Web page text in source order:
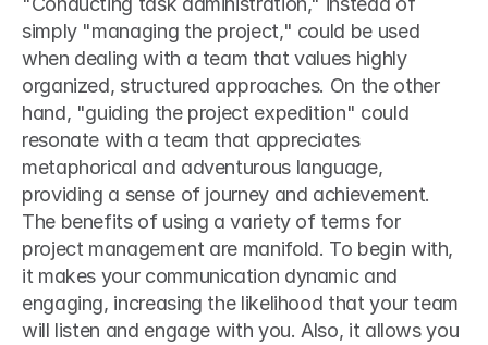
simply "managing the project," could be used
when dealing with a team that values highly
organized, structured approaches. On the other
hand, "guiding the project expedition" could
resonate with a team that appreciates
metaphorical and adventurous language,
providing a sense of journey and achievement.
The benefits of using a variety of terms for
project management are manifold. To begin with,
it makes your communication dynamic and
engaging, increasing the likelihood that your team
will listen and engage with you. Also, it allows you